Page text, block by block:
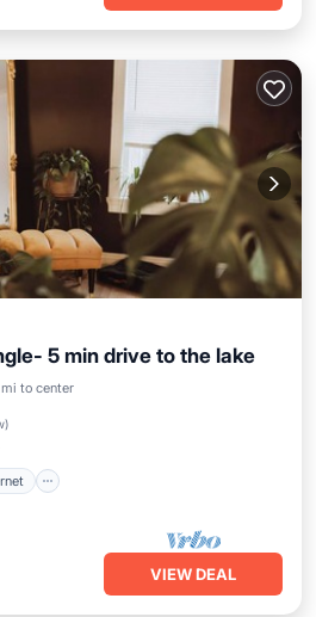
5 min drive to the lake
to center
)
Internet
VIEW DEAL